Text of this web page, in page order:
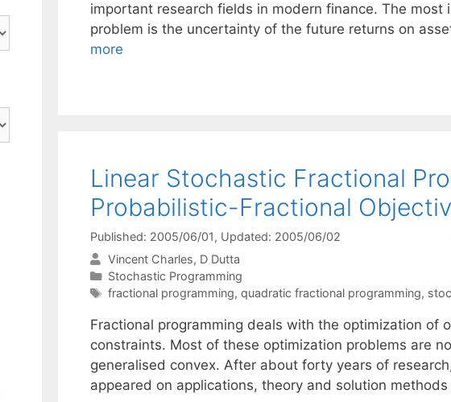
important research fields in modern finance. The
problem is the uncertainty of the future returns on
more
Linear Stochastic Fractional
Probabilistic-Fractional
Published: 2005/06/01, Updated: 2005/06/02
Vincent Charles D Dutta
Categories
Stochastic Programming
Tags
fractional programming, quadratic fractional programming,
Fractional programming deals with the optimization of
constraints. Most of these optimization problems are
generalised convex. After about forty years of
appeared on applications, theory and solution